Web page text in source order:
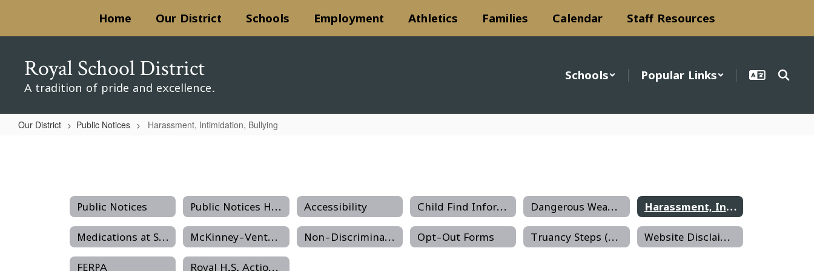
main
Home Our District Schools Employment Athletics Families Calendar Staff Resources
Royal School District
A tradition of pride and excellence.
Schools Popular Links
Our District Public Notices Harassment, Intimidation, Bullying
Public Notices Public Notices Home Accessibility Child Find Information Dangerous Weapons on School Premises Harassment, Intimidation, Bullying
Medications at School McKinney-Vento Homeless Youth Non-Discrimination Opt-Out Forms Truancy Steps (Becca Bill) Website Disclaimer
FERPA Royal H.S. Action Plan: Lead in Drinking Water